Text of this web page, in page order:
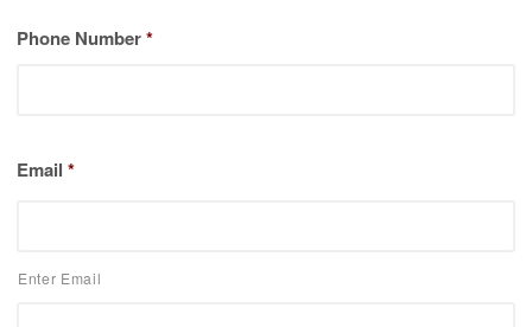
Phone Number*
Email *
Enter Email